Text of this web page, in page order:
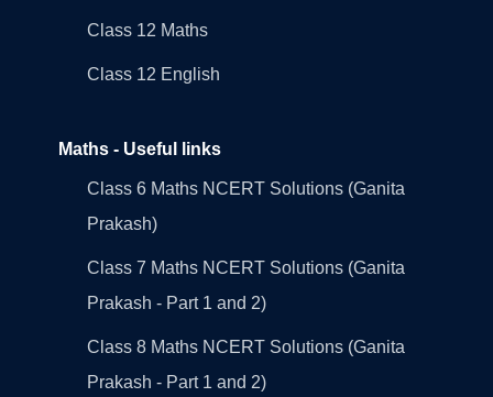
Class 12 Maths
Class 12 English
Maths - Useful links
Class 6 Maths NCERT Solutions (Ganita
Prakash)
Class 7 Maths NCERT Solutions (Ganita
Prakash - Part 1 and 2)
Class 8 Maths NCERT Solutions (Ganita
Prakash - Part 1 and 2)